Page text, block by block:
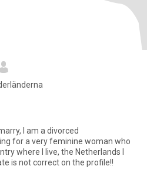
I am a divorced
for a very feminine woman who
where I live, the Netherlands I
is not correct on the profile!!